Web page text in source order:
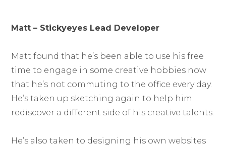
Matt – Stickyeyes Lead Developer
Matt found that he’s been able to use his free
time to engage in some creative hobbies now
that he’s not commuting to the office every day.
He’s taken up sketching again to help him
rediscover a different side of his creative talents.
He’s also taken to designing his own websites